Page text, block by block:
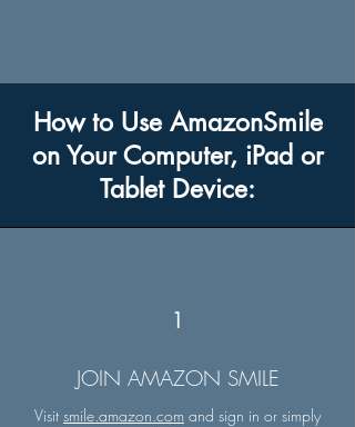
How to Use AmazonSmile
on Your Computer, iPad or
Tablet Device:
1
JOIN AMAZON SMILE
Visit smile.amazon.com and sign in or simply